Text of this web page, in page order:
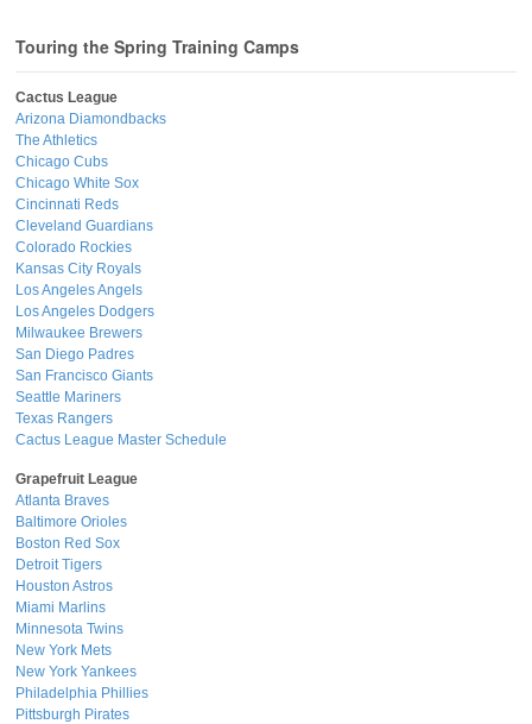
Touring the Spring Training Camps
Cactus League
Arizona Diamondbacks
The Athletics
Chicago Cubs
Chicago White Sox
Cincinnati Reds
Cleveland Guardians
Colorado Rockies
Kansas City Royals
Los Angeles Angels
Los Angeles Dodgers
Milwaukee Brewers
San Diego Padres
San Francisco Giants
Seattle Mariners
Texas Rangers
Cactus League Master Schedule
Grapefruit League
Atlanta Braves
Baltimore Orioles
Boston Red Sox
Detroit Tigers
Houston Astros
Miami Marlins
Minnesota Twins
New York Mets
New York Yankees
Philadelphia Phillies
Pittsburgh Pirates